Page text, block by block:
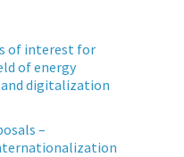
of interest for
of energy
digitalization
–